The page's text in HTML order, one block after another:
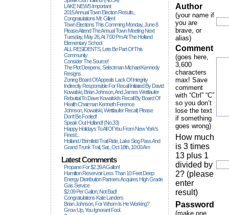
LAKE NEWS Important
2015 Annual Town Election Results,
Congratulations Mr. Gillen!
Town Elections This Comming Monday, June 8
Please Attend The Annual Town Meeting Next
Tuesday, May 26, At 7:00 Pm At The Holland
Elementary School
ALL RESIDENTS, Lets Be Part Of This
Community
Consider The Source!
The Plot Deepens, Selectman Michael Kennedy
Resigns.
Zoning Board Of Appeals Lack Of Integrity
Indirectly Responsible For Recall Initiated By David
Kowalski, Brian Johnson, And James Wettlaufer
Rebuttal To Dave Kowalski's Recall By Board Of
Health Chairman Kenneth Ference.
Johnson, Kowalski, Wettlaufer Recall; Please
Don't Be Fooled!
Speak Out Holland! (no.33)
Happy Holidays To All Of You From New York's
Finest...
Holland / Brimfield Trail Ride, Lake Siog Pass And
Grand Trunk Trail, Sat., Oct 18th, 10:00 Am
Latest Comments
Propane For $2.39 A Gallon!
Hamilton Reservoir Less Than 10 Feet Deep
Energy Distribution Partners Acquires High Grade
Gas Service
$2.09 Per Gallon; Not Bad!
Congratulations Kate Landers
Brian Johnson, For Whom Is He Working?
Grow Up, You Ignorant Fool.
Author
(your name if
you are
brave, or
alias)
Comment
(goes here,
3,600
characters
max! Save
comment
with “Ctrl” “C”
so you don’t
lose the text
if something
goes wrong)
How much
is 3 times
13 plus 1
divided by
2? (please
enter
result)
Password
(make one